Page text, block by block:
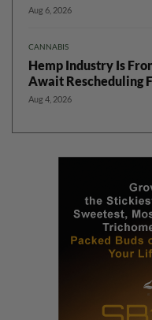
Aug 6, 2026
CANNABIS
Hemp Industry Is
Await Rescheduling
Aug 4, 2026